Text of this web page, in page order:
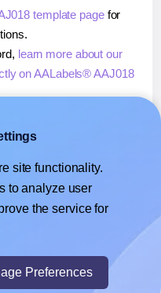
template pagefor
learn more about our
on AALabels® AAJ018
on AALabels® AAJ018
or Sheets™,learn more
print directly on
site functionality.
to analyze user
the service for
Preferences